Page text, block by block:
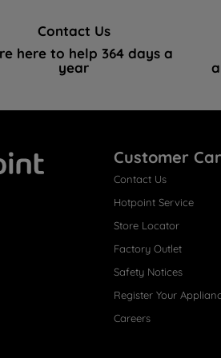
Contact Us
here to help 364 days a
year
Customer
Contact Us
Hotpoint Service
Store Locator
Factory Outlet
Safety Notices
Register Your
Careers